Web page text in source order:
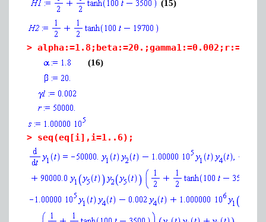
(15)
>
(16)
> seq(eq[i],i=1..6);